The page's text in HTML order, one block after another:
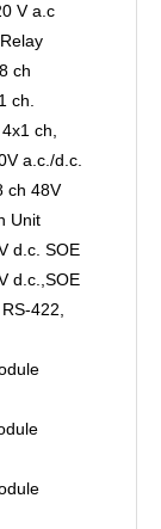
V a.c
ch
ch.
ch,
a.c./d.c.
ch 48V
Unit
d.c. SOE
d.c.,SOE
422,